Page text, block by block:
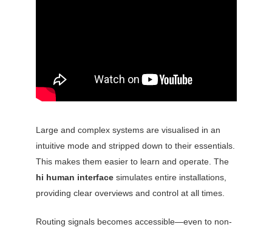
Large and complex systems are visualised in an
intuitive mode and stripped down to their essentials.
This makes them easier to learn and operate. The
hi human interfacesimulates entire installations,
providing clear overviews and control at all times.
Routing signals becomes accessible—even to non-